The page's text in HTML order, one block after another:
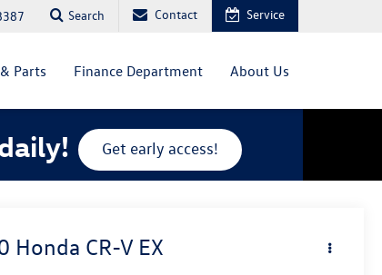
Search Contact Service
Parts Finance Department About Us
Get early access!
Honda CR-V EX